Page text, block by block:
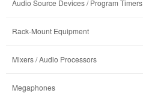
Audio Source Devices / Program Timers
Rack-Mount Equipment
Mixers / Audio Processors
Megaphones